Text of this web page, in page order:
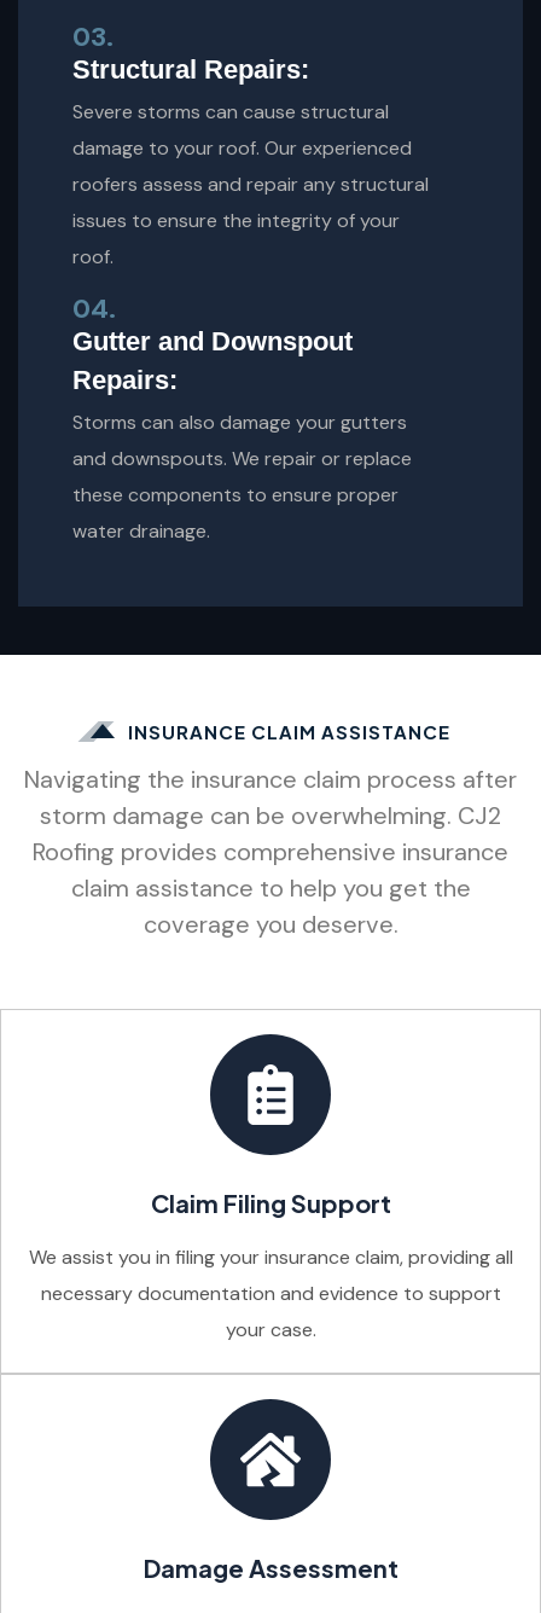
03.
Structural Repairs:
Severe storms can cause structural
damage to your roof. Our experienced
roofers assess and repair any structural
issues to ensure the integrity of your
roof.
04.
Gutter and Downspout
Repairs:
Storms can also damage your gutters
and downspouts. We repair or replace
these components to ensure proper
water drainage.
INSURANCE CLAIM ASSISTANCE
Navigating the insurance claim process after
storm damage can be overwhelming. CJ2
Roofing provides comprehensive insurance
claim assistance to help you get the
coverage you deserve.
Claim Filing Support
We assist you in filing your insurance claim, providing all
necessary documentation and evidence to support
your case.
Damage Assessment